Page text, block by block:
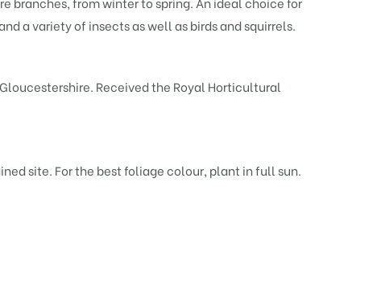
a variety of insects as well as birds and squirrels.
Received the Royal Horticultural
site. For the best foliage colour, plant in full sun.